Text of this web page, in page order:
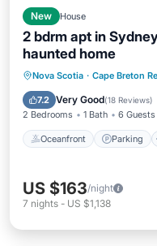
New House
2 bdrm apt in
haunted home
Nova Scotia · Cape Breton
7.2 Very Good(18 Reviews)
2 Bedrooms 1 Bath 6 Guests
Oceanfront Parking
Oceanfront
Balcony/Terrace
US $163/night
7 nights - US $1,138